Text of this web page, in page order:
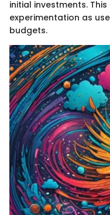
initial investments.
experimentation as
budgets.